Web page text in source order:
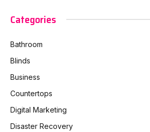
Categories
Bathroom
Blinds
Business
Countertops
Digital Marketing
Disaster Recovery